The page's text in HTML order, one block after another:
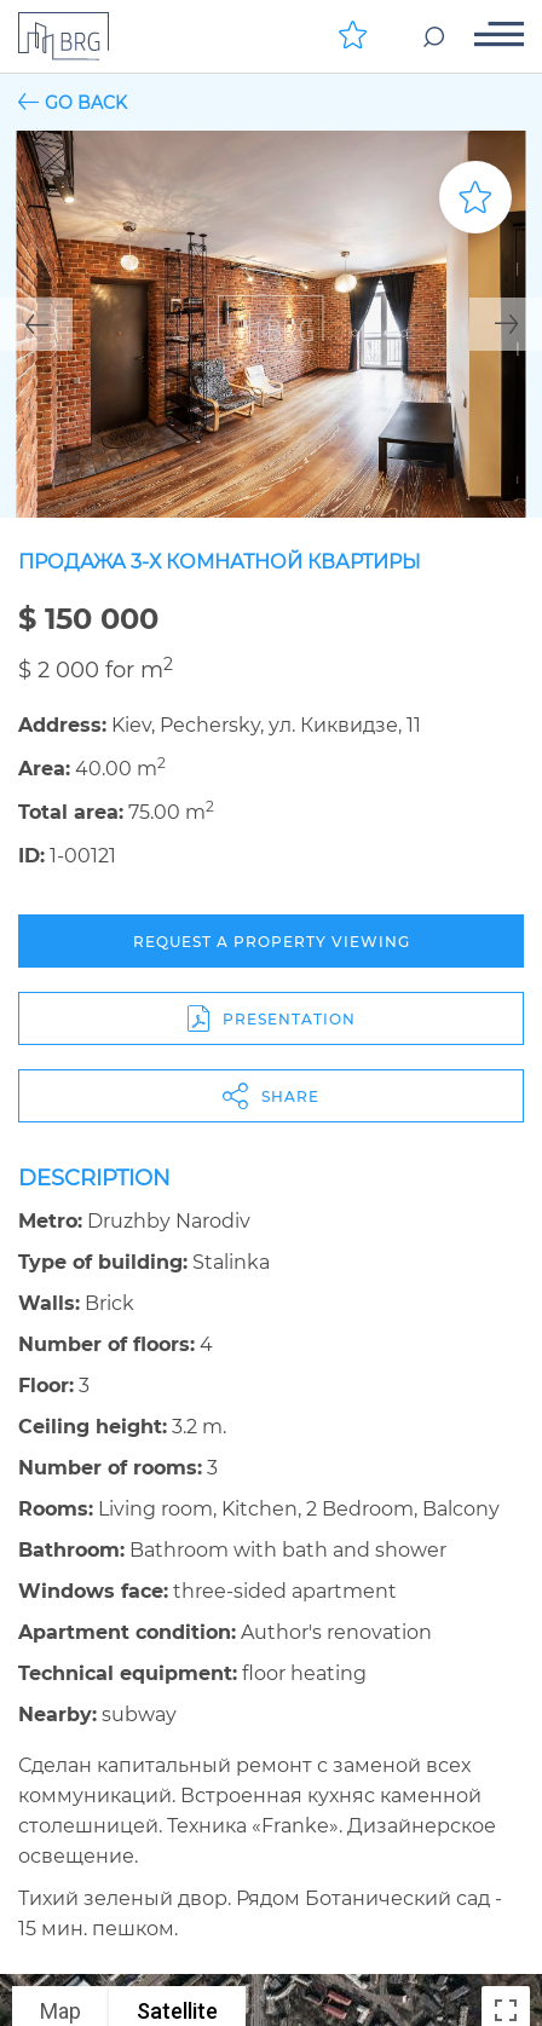
GO BACK
ПРОДАЖА 3-Х КОМНАТНОЙ КВАРТИРЫ
$ 150 000
$ 2 000 for m2
Address: Kiev, Pechersky, ул. Киквидзе, 11
Area: 40.00 m2
Total area: 75.00 m2
ID: 1-00121
REQUEST A PROPERTY VIEWING
PRESENTATION
SHARE
DESCRIPTION
Metro: Druzhby Narodiv
Type of building: Stalinka
Walls: Brick
Number of floors: 4
Floor: 3
Ceiling height: 3.2 m.
Number of rooms: 3
Rooms: Living room, Kitchen, 2 Bedroom, Balcony
Bathroom: Bathroom with bath and shower
Windows face: three-sided apartment
Apartment condition: Author's renovation
Technical equipment: floor heating
Nearby: subway
Сделан капитальный ремонт с заменой всех
коммуникаций. Встроенная кухняс каменной
столешницей. Техника «Franke». Дизайнерское
освещение.
Тихий зеленый двор. Рядом Ботанический сад -
15 мин. пешком.
Map Satellite